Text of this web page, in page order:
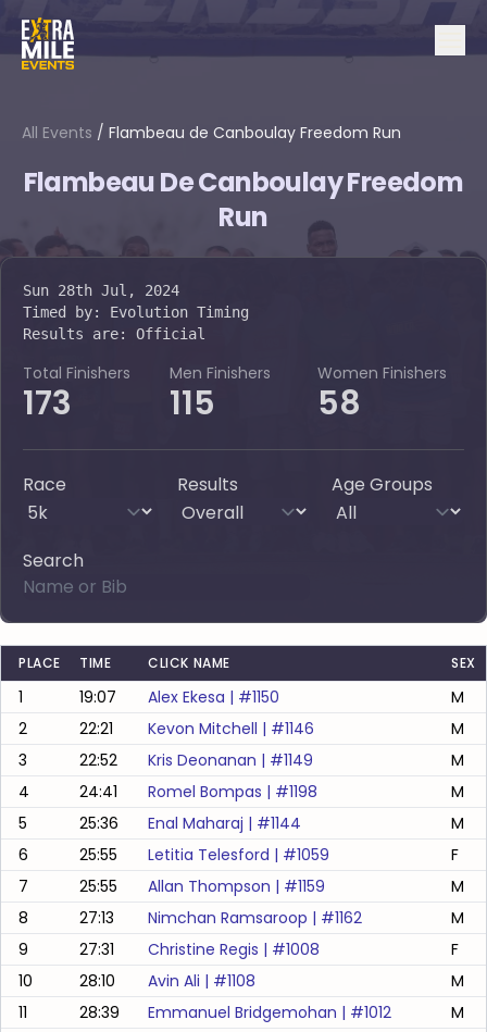
All Events / Flambeau de Canboulay Freedom Run
Flambeau De Canboulay Freedom
Run
Sun 28th Jul, 2024
Timed by: Evolution Timing
Results are: Official
Total Finishers
173
Men Finishers
115
Women Finishers
58
Race Results Age Groups
Search
PLACE TIME CLICK NAME SEX
1 19:07 Alex Ekesa | #1150
M
2
22:21 Kevon Mitchell | #1146
M
3
22:52 Kris Deonanan | #1149
M
4
24:41 Romel Bompas | #1198
M
5
25:36 Enal Maharaj | #1144
M
6
25:55 Letitia Telesford | #1059
F
7
25:55 Allan Thompson | #1159
M
8
27:13 Nimchan Ramsaroop | #1162
M
9
27:31 Christine Regis | #1008
F
10
28:10 Avin Ali | #1108
M
11
28:39 Emmanuel Bridgemohan | #1012
M